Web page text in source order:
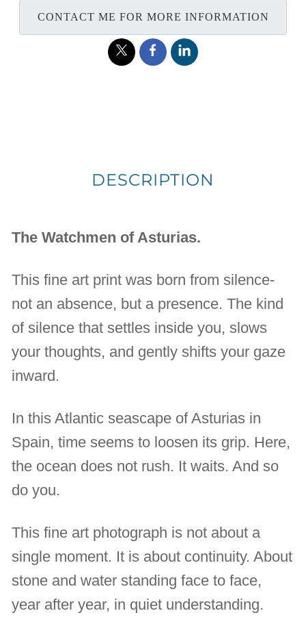
CONTACT ME FOR MORE INFORMATION
DESCRIPTION
The Watchmen of Asturias.
This fine art print was born from silence-
not an absence, but a presence. The kind
of silence that settles inside you, slows
your thoughts, and gently shifts your gaze
inward.
In this Atlantic seascape of Asturias in
Spain, time seems to loosen its grip. Here,
the ocean does not rush. It waits. And so
do you.
This fine art photograph is not about a
single moment. It is about continuity. About
stone and water standing face to face,
year after year, in quiet understanding.